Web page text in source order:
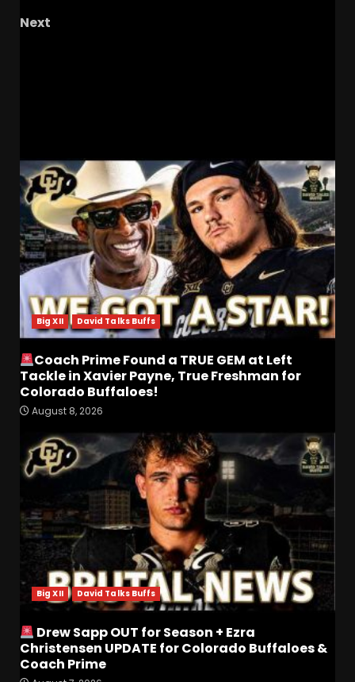
Next
Big XII David Talks Buffs
Coach Prime Found a TRUE GEM at Left
Tackle in Xavier Payne, True Freshman for
Colorado Buffaloes!
August 8, 2026
Big XII David Talks Buffs
Drew Sapp OUT for Season + Ezra
Christensen UPDATE for Colorado Buffaloes &
Coach Prime
Defensive Line and
Linebacker Preview: Slept on
or Best in SEC???
August 8, 2026
4
BREAKING NEWS –
CHRISTOPHER VARGAS
COMMITS – The OHIO
Podcast
August 8, 2026
Wisconsin Fall Camp Buzz: